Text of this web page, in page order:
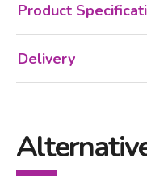
Product
Delivery